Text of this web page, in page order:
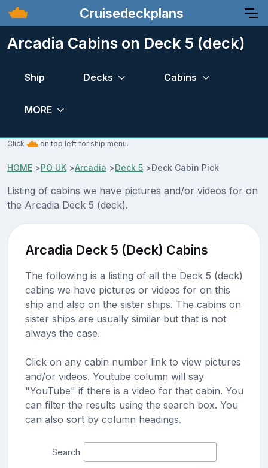
Cruisedeckplans
Arcadia Cabins on Deck 5 (deck)
Ship Decks Cabins
MORE
Click on top left for ship menu.
HOME >PO UK >Arcadia >Deck 5 >Deck Cabin Pick
Listing of cabins we have pictures and/or videos for on
the Arcadia Deck 5 (deck).
Arcadia Deck 5 (Deck) Cabins
The following is a listing of all the Deck 5 (deck)
cabins we have pictures or videos for on this
ship and also on the sister ships. The cabins on
sister ships are usually similar but that is not
always the case.
Click on any cabin number link to view pictures
and/or videos. Youtube column will say
"YouTube" if there is a video for that cabin. You
can filter the results using the search box. You
can also sort by column headings.
Search: